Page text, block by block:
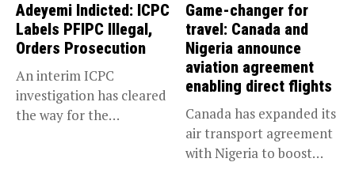
Adeyemi Indicted: ICPC
Labels PFIPC Illegal,
Orders Prosecution
An interim ICPC
investigation has cleared
the way for the
Game-changer for
travel: Canada and
Nigeria announce
aviation agreement
enabling direct flights
Canada has expanded its
air transport agreement
with Nigeria to boost